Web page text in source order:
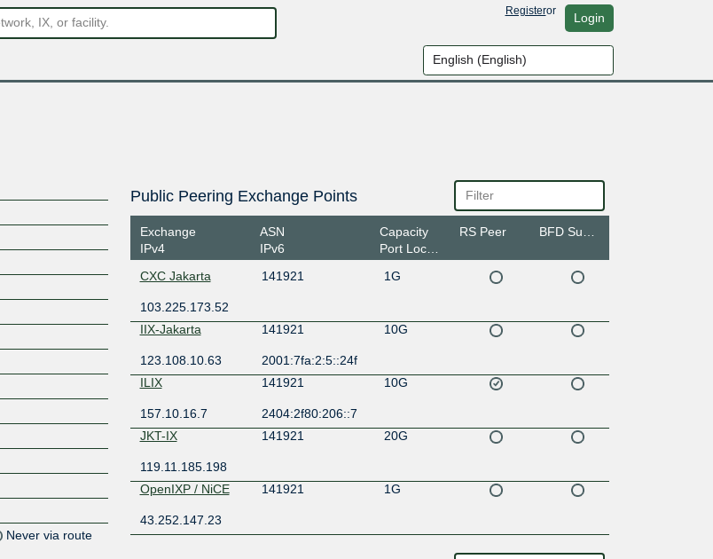
Registeror Login
Never via route
Public Peering Exchange Points
Exchange
IPv4
ASN
IPv6
Capacity
Port Location
RS Peer
CXC Jakarta 141921 1G
103.225.173.52
IIX-Jakarta
141921 10G
123.108.10.63
2001:7fa:2:5::24f
ILIX
141921 10G
157.10.16.7
2404:2f80:206::7
JKT-IX
141921 20G
119.11.185.198
OpenIXP / NiCE
141921 1G
43.252.147.23